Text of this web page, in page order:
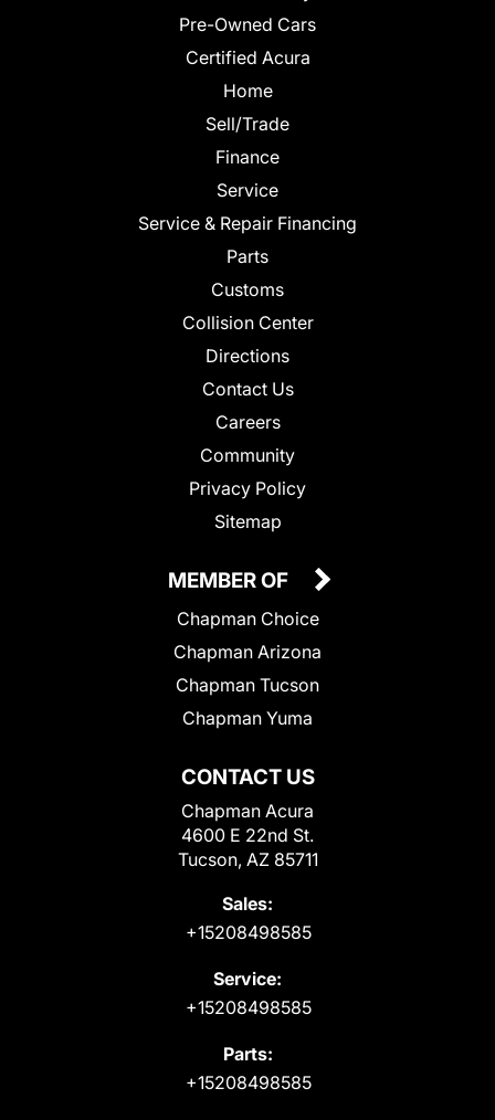
Pre-Owned Cars
Certified Acura
Home
Sell/Trade
Finance
Service
Service & Repair Financing
Parts
Customs
Collision Center
Directions
Contact Us
Careers
Community
Privacy Policy
Sitemap
CONTACT US
Chapman Acura
4600 E 22nd St.
Tucson, AZ 85711
Sales:
+15208498585
Service:
+15208498585
Parts:
+15208498585
MEMBER OF
Chapman Choice
Chapman Arizona
Chapman Tucson
Chapman Yuma